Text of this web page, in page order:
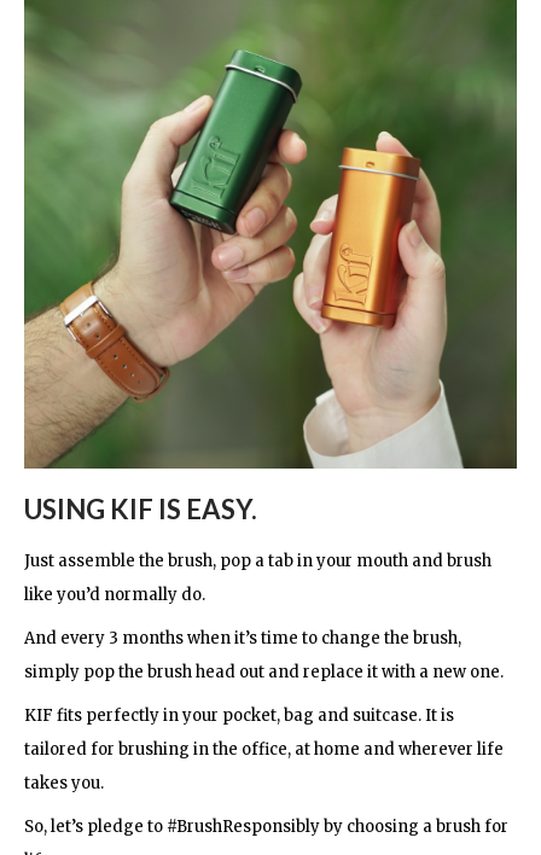
USING KIF IS EASY.
Just assemble the brush, pop a tab in your mouth and brush
like you’d normally do.
And every 3 months when it’s time to change the brush,
simply pop the brush head out and replace it with a new one.
KIF fits perfectly in your pocket, bag and suitcase. It is
tailored for brushing in the office, at home and wherever life
takes you.
So, let’s pledge to #BrushResponsibly by choosing a brush for